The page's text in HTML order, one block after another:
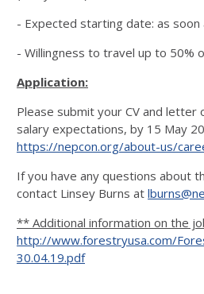
- Expected starting date: as soon
- Willingness to travel up to 50%
Application:
Please submit your CV and letter
salary expectations, by 15 May
https://nepcon.org/about-us/
If you have any questions about
contact Linsey Burns at
** Additional information on the
http://www.forestryusa.com/
30.04.19.pdf